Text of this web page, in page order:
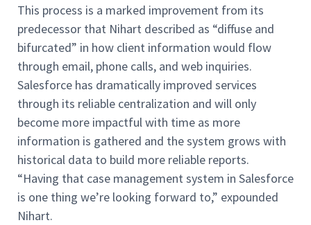
This process is a marked improvement from its
predecessor that Nihart described as “diffuse and
bifurcated” in how client information would flow
through email, phone calls, and web inquiries.
Salesforce has dramatically improved services
through its reliable centralization and will only
become more impactful with time as more
information is gathered and the system grows with
historical data to build more reliable reports.
“Having that case management system in Salesforce
is one thing we’re looking forward to,” expounded
Nihart.